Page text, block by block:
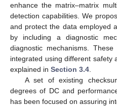
enhance the matrix–matrix
detection capabilities. We
and protect the data employed
by including a diagnostic
diagnostic mechanisms.
integrated using different safety
explained in Section 3.4
A set of existing
degrees of DC and
has been focused on assuring